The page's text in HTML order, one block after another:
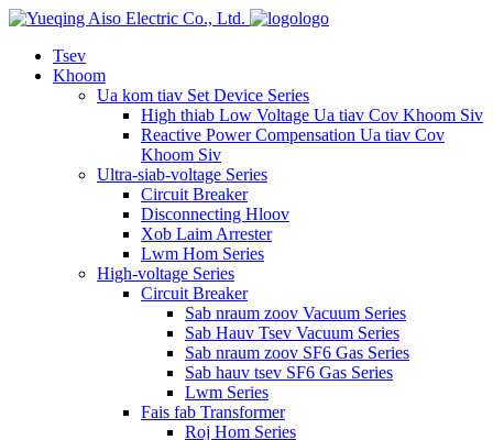
logo
Tsev
Khoom
Ua kom tiav Set Device Series
High thiab Low Voltage Ua tiav Cov Khoom Siv
Reactive Power Compensation Ua tiav Cov
Khoom Siv
Ultra-siab-voltage Series
Circuit Breaker
Disconnecting Hloov
Xob Laim Arrester
Lwm Hom Series
High-voltage Series
Circuit Breaker
Sab nraum zoov Vacuum Series
Sab Hauv Tsev Vacuum Series
Sab nraum zoov SF6 Gas Series
Sab hauv tsev SF6 Gas Series
Lwm Series
Fais fab Transformer
Roj Hom Series